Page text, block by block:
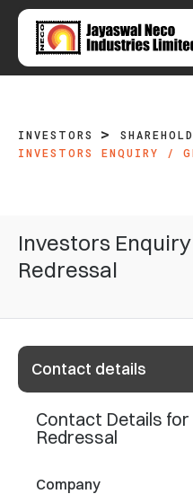
INVESTORS
INVESTORS ENQUIRY /
Investors
Redressal
Contact details
Contact Details
Redressal
Company